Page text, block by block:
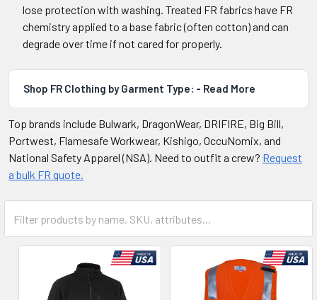
lose protection with washing. Treated FR fabrics have FR
chemistry applied to a base fabric (often cotton) and can
degrade over time if not cared for properly.
Shop FR Clothing by Garment Type: - Read More
Top brands include Bulwark, DragonWear, DRIFIRE, Big Bill,
Portwest, Flamesafe Workwear, Kishigo, OccuNomix, and
National Safety Apparel (NSA). Need to outfit a crew? Request
a bulk FR quote.